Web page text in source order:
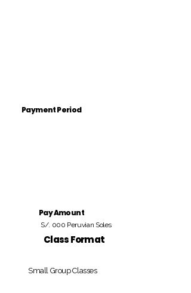
Payment Period
Pay Amount
S/. 000 Peruvian Soles
Class Format
Small Group Classes